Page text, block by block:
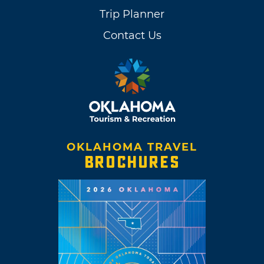
Trip Planner
Contact Us
OKLAHOMA TRAVEL
BROCHURES